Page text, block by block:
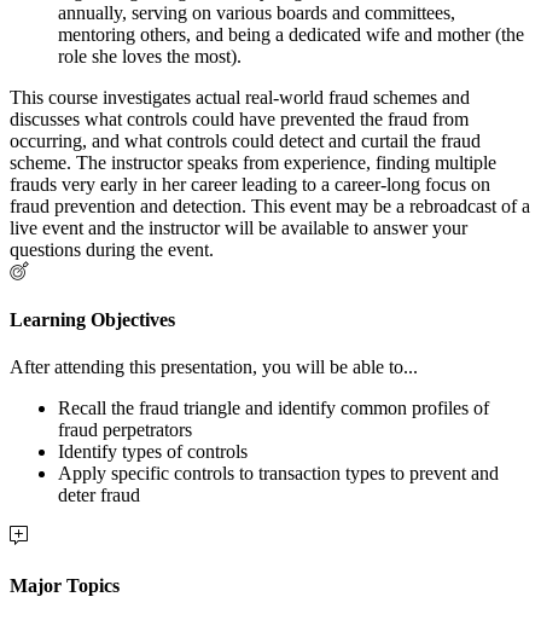
annually, serving on various boards and committees,
mentoring others, and being a dedicated wife and mother (the
role she loves the most).
This course investigates actual real-world fraud schemes and
discusses what controls could have prevented the fraud from
occurring, and what controls could detect and curtail the fraud
scheme. The instructor speaks from experience, finding multiple
frauds very early in her career leading to a career-long focus on
fraud prevention and detection. This event may be a rebroadcast of a
live event and the instructor will be available to answer your
questions during the event.
Learning Objectives
After attending this presentation, you will be able to...
Recall the fraud triangle and identify common profiles of
fraud perpetrators
Identify types of controls
Apply specific controls to transaction types to prevent and
deter fraud
Major Topics